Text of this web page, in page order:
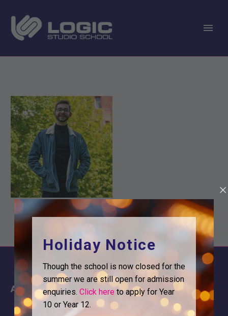
About
About Us
Information
Contact
Holiday Notice
Though the school is now closed for the
summer we are still open for admission
enquiries. Click hereto apply for Year
10 or Year 12.